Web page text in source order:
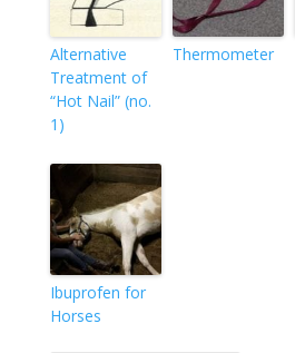
Alternative
Treatment of
“Hot Nail” (no.
1)
Thermometer
Ibuprofen for
Horses